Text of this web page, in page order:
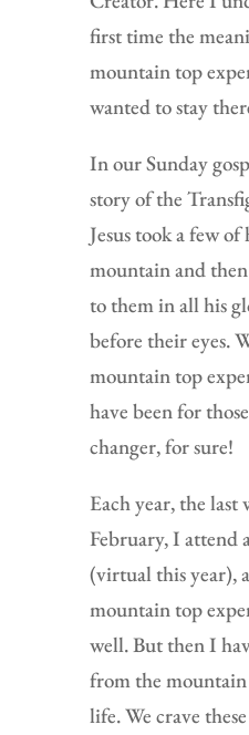
first time the
mountain top
wanted to stay
In our Sunday
story of the
Jesus took a few
mountain and
to them in all his
before their eyes.
mountain top
have been for
changer, for sure!
Each year, the last
February, I attend
(virtual this year),
mountain top
well. But then I
from the
life. We crave